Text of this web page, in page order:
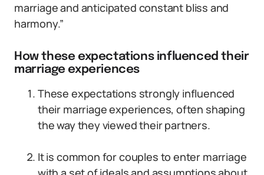
marriage and anticipated constant bliss and
harmony.”
How these expectations influenced their
marriage experiences
These expectations strongly influenced
their marriage experiences, often shaping
the way they viewed their partners.
It is common for couples to enter marriage